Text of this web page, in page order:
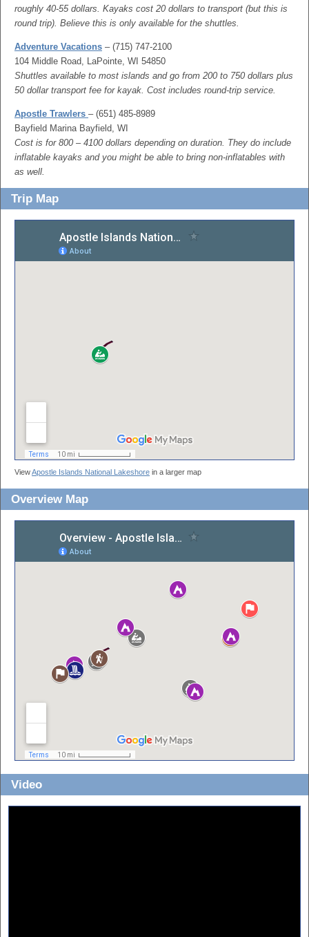
roughly 40-55 dollars. Kayaks cost 20 dollars to transport (but this is
round trip). Believe this is only available for the shuttles.
Adventure Vacations – (715) 747-2100
104 Middle Road, LaPointe, WI 54850
Shuttles available to most islands and go from 200 to 750 dollars plus
50 dollar transport fee for kayak. Cost includes round-trip service.
Apostle Trawlers – (651) 485-8989
Bayfield Marina Bayfield, WI
Cost is for 800 – 4100 dollars depending on duration. They do include
inflatable kayaks and you might be able to bring non-inflatables with
as well.
Trip Map
ViewApostle Islands National Lakeshore in a larger map
Overview Map
Video